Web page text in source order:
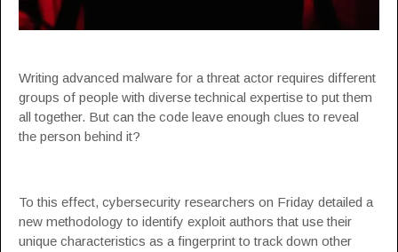
Writing advanced malware for a threat actor requires different
groups of people with diverse technical expertise to put them
all together. But can the code leave enough clues to reveal
the person behind it?
To this effect, cybersecurity researchers on Friday detailed a
new methodology to identify exploit authors that use their
unique characteristics as a fingerprint to track down other